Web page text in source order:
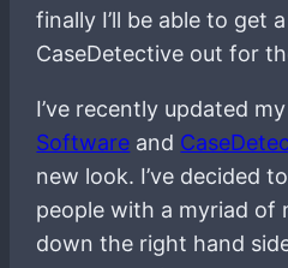
finally I’ll be able to get
CaseDetective out for
I’ve recently updated my
Software and
new look. I’ve decided
people with a myriad of
down the right hand